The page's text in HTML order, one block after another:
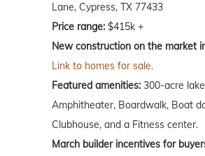
Lane, Cypress, TX 77433
Price range: $415k +
New construction on the market
Link to homes for sale.
Featured amenities: 300-acre
Amphitheater, Boardwalk, Boat
Clubhouse, and a Fitness center.
March builder incentives for